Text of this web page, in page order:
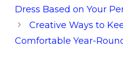
Dress Based on Your
Creative Ways to
Comfortable Year-